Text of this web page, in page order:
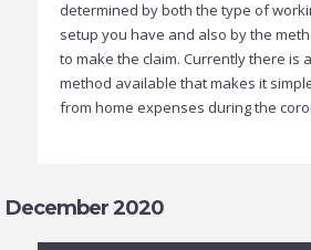
determined by both the type of
setup you have and also by the
to make the claim. Currently there is
method available that makes it
from home expenses during the
December 2020